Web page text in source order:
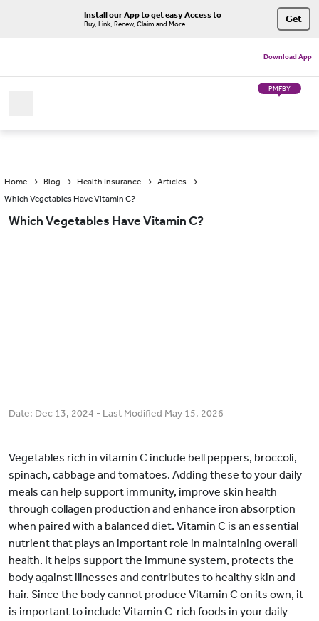
Install our App to get easy Access to
Buy, Link, Renew, Claim and More Get
Download App
PMFBY
Home Blog Health Insurance
Articles
Which Vegetables Have Vitamin C?
Which Vegetables Have Vitamin C?
Date: Dec 13, 2024 - Last Modified May 15, 2026
Vegetables rich in vitamin C include bell peppers, broccoli,
spinach, cabbage and tomatoes. Adding these to your daily
meals can help support immunity, improve skin health
through collagen production and enhance iron absorption
when paired with a balanced diet. Vitamin C is an essential
nutrient that plays an important role in maintaining overall
health. It helps support the immune system, protects the
body against illnesses and contributes to healthy skin and
hair. Since the body cannot produce Vitamin C on its own, it
is important to include Vitamin C-rich foods in your daily